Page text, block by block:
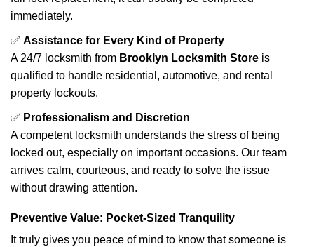
immediately.
✅ Assistance for Every Kind of Property
A 24/7 locksmith from Brooklyn Locksmith Store is
qualified to handle residential, automotive, and rental
property lockouts.
✅ Professionalism and Discretion
A competent locksmith understands the stress of being
locked out, especially on important occasions. Our team
arrives calm, courteous, and ready to solve the issue
without drawing attention.
Preventive Value: Pocket-Sized Tranquility
It truly gives you peace of mind to know that someone is